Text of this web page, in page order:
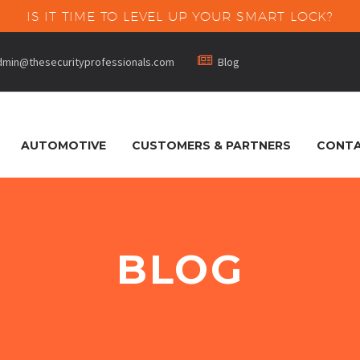
IS IT TIME TO LEVEL UP YOUR SMART LOCK?

 Blog
AUTOMOTIVE CUSTOMERS & PARTNERS
BLOG